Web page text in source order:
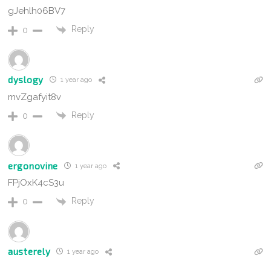
gJehlh06BV7
0 Reply
dyslogy 1 year ago
mvZgafyit8v
0 Reply
ergonovine 1 year ago
FPjOxK4cS3u
0 Reply
austerely 1 year ago